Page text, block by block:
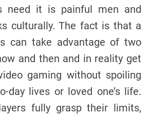
need it is painful men and
culturally. The fact is that a
can take advantage of two
and then and in reality get
gaming without spoiling
day lives or loved one’s life.
fully grasp their limits,